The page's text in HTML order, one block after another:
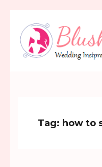
content
(Press
Tag: how to